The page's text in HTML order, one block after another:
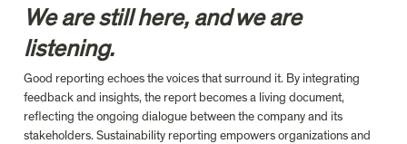
We are still here, and we are
listening.
Good reporting echoes the voices that surround it. By integrating
feedback and insights, the report becomes a living document,
reflecting the ongoing dialogue between the company and its
stakeholders. Sustainability reporting empowers organizations and